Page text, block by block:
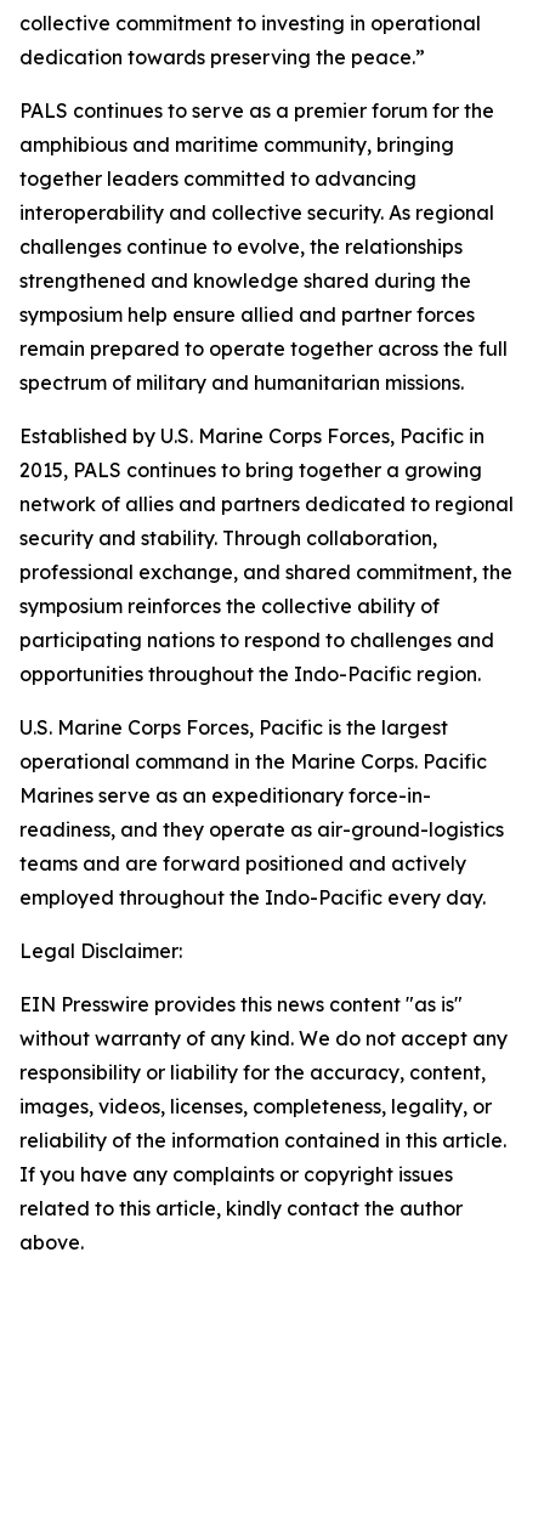
collective commitment to investing in operational
dedication towards preserving the peace.”
PALS continues to serve as a premier forum for the
amphibious and maritime community, bringing
together leaders committed to advancing
interoperability and collective security. As regional
challenges continue to evolve, the relationships
strengthened and knowledge shared during the
symposium help ensure allied and partner forces
remain prepared to operate together across the full
spectrum of military and humanitarian missions.
Established by U.S. Marine Corps Forces, Pacific in
2015, PALS continues to bring together a growing
network of allies and partners dedicated to regional
security and stability. Through collaboration,
professional exchange, and shared commitment, the
symposium reinforces the collective ability of
participating nations to respond to challenges and
opportunities throughout the Indo-Pacific region.
U.S. Marine Corps Forces, Pacific is the largest
operational command in the Marine Corps. Pacific
Marines serve as an expeditionary force-in-
readiness, and they operate as air-ground-logistics
teams and are forward positioned and actively
employed throughout the Indo-Pacific every day.
Legal Disclaimer:
EIN Presswire provides this news content "as is"
without warranty of any kind. We do not accept any
responsibility or liability for the accuracy, content,
images, videos, licenses, completeness, legality, or
reliability of the information contained in this article.
If you have any complaints or copyright issues
related to this article, kindly contact the author
above.